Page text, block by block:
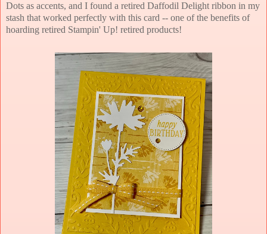
Dots as accents, and I found a retired Daffodil Delight ribbon in my
stash that worked perfectly with this card -- one of the benefits of
hoarding retired Stampin' Up! retired products!